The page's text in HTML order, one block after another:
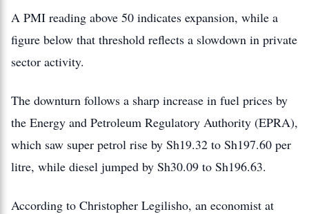
A PMI reading above 50 indicates expansion, while a
figure below that threshold reflects a slowdown in private
sector activity.
The downturn follows a sharp increase in fuel prices by
the Energy and Petroleum Regulatory Authority (EPRA),
which saw super petrol rise by Sh19.32 to Sh197.60 per
litre, while diesel jumped by Sh30.09 to Sh196.63.
According to Christopher Legilisho, an economist at